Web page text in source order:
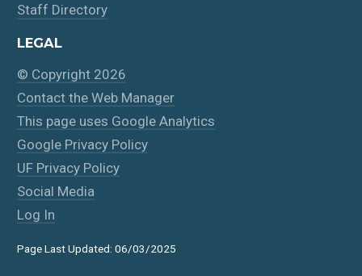
Staff Directory
LEGAL
© Copyright 2026
Contact the Web Manager
This page uses Google Analytics
Google Privacy Policy
UF Privacy Policy
Social Media
Log In
Page Last Updated: 06/03/2025